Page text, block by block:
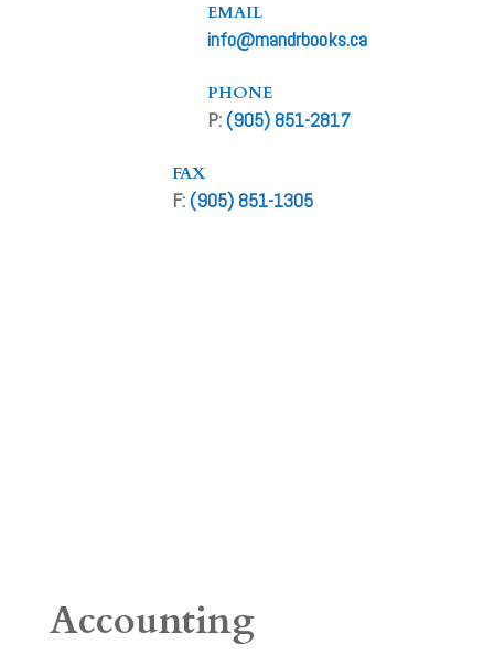
EMAIL
info@mandrbooks.ca
PHONE
P:(905) 851-2817
FAX
F:(905) 851-1305
Accounting